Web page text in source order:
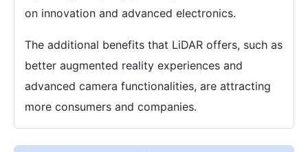
on innovation and advanced electronics.
The additional benefits that LiDAR offers, such as
better augmented reality experiences and
advanced camera functionalities, are attracting
more consumers and companies.